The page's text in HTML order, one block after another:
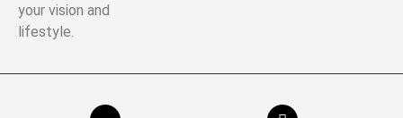
your vision and
lifestyle.